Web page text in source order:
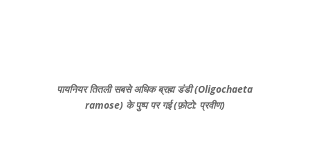
पायनियर तितली सबसे अधिक ब्रह्म डंडी (Oligochaeta
ramose) के पुष्प पर गई (फ़ोटो: प्रवीण)